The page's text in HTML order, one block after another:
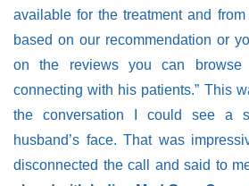
available for the treatment and
based on our recommendation or
on the reviews you can
connecting with his patients.” This
the conversation I could see a
husband’s face. That was
disconnected the call and said to